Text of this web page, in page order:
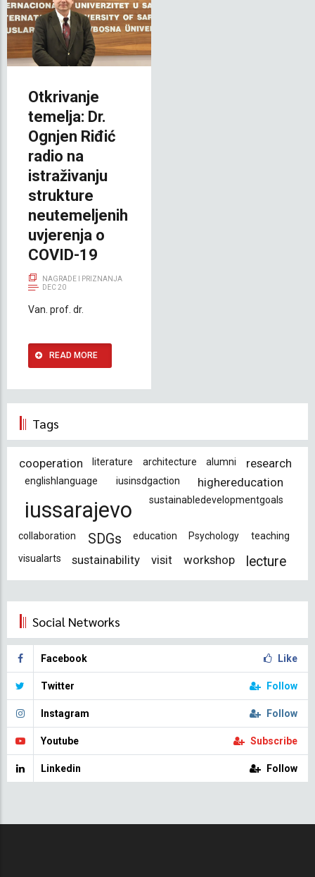
Otkrivanje
temelja: Dr.
Ognjen Riđić
radio na
istraživanju
strukture
neutemeljenih
uvjerenja o
COVID-19
NAGRADE I PRIZNANJA
DEC 20
Van. prof. dr.
READ MORE
Tags
cooperation literature architecture alumni research
englishlanguage iusinsdgaction highereducation
iussarajevo sustainabledevelopmentgoals
collaboration SDGs education Psychology
teaching
visualarts
sustainability visit workshop lecture
Social Networks
Facebook Like
Twitter Follow
Instagram Follow
Youtube Subscribe
Linkedin Follow